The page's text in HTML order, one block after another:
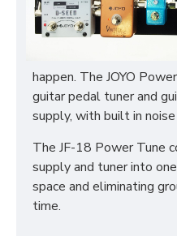
happen. The JOYO
guitar pedal tuner and
supply, with built in
The JF-18 Power Tune
supply and tuner into
space and eliminating
time.